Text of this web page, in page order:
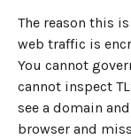
The reason this
web traffic is
You cannot
cannot inspect
see a domain
browser and